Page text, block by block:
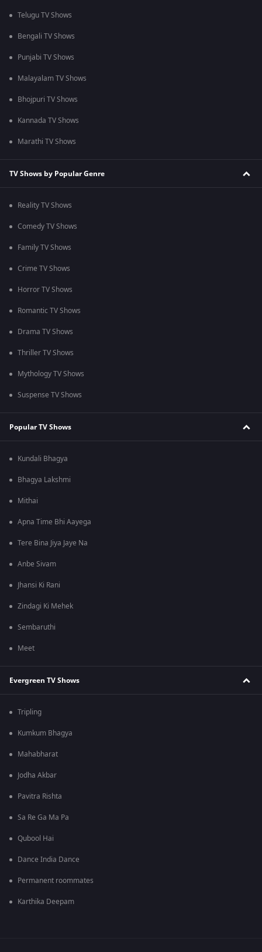
Telugu TV Shows
Bengali TV Shows
Punjabi TV Shows
Malayalam TV Shows
Bhojpuri TV Shows
Kannada TV Shows
Marathi TV Shows
TV Shows by Popular Genre
Reality TV Shows
Comedy TV Shows
Family TV Shows
Crime TV Shows
Horror TV Shows
Romantic TV Shows
Drama TV Shows
Thriller TV Shows
Mythology TV Shows
Suspense TV Shows
Popular TV Shows
Kundali Bhagya
Bhagya Lakshmi
Mithai
Apna Time Bhi Aayega
Tere Bina Jiya Jaye Na
Anbe Sivam
Jhansi Ki Rani
Zindagi Ki Mehek
Sembaruthi
Meet
Evergreen TV Shows
Tripling
Kumkum Bhagya
Mahabharat
Jodha Akbar
Pavitra Rishta
Sa Re Ga Ma Pa
Qubool Hai
Dance India Dance
Permanent roommates
Karthika Deepam